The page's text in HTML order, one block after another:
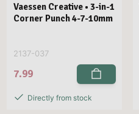
Vaessen Creative • 3-in-1
Corner Punch 4-7-10mm
2137-037
7.99
Directly from stock